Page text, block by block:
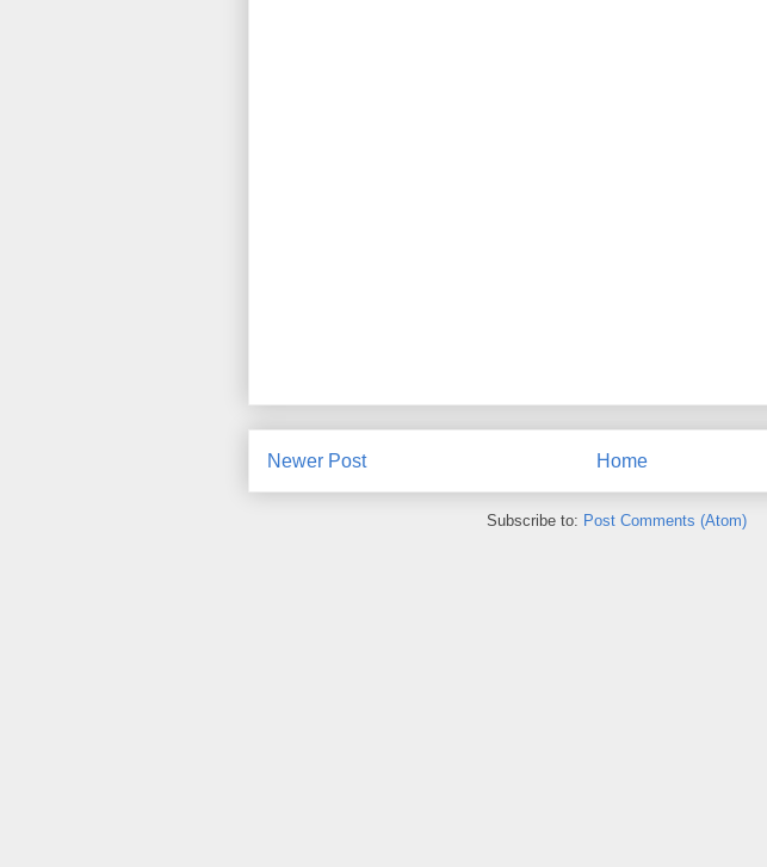
Newer Post Home
Subscribe to: Post Comments (Atom)